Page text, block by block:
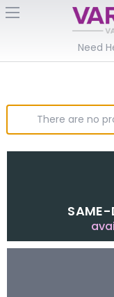
Need
There are no
SAME-